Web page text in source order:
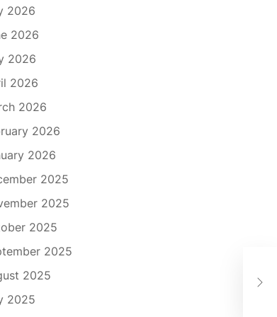
2026
2026
2026
2026
2026
2026
2026
2025
2025
2025
2025
2025
2025